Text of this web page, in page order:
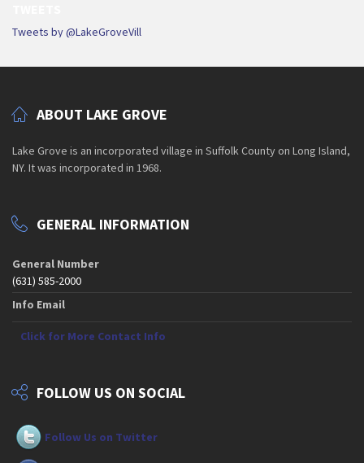
Tweets by @LakeGroveVill
ABOUT LAKE GROVE
Lake Grove is an incorporated village in Suffolk County on Long Island,
NY. It was incorporated in 1968.
GENERAL INFORMATION
General Number
(631) 585-2000
Info Email
Click for More Contact Info
FOLLOW US ON SOCIAL
Follow Us on Twitter